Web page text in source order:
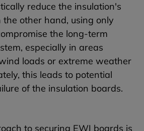
reduce the insulation's
the other hand, using only
the long-term
especially in areas
loads or extreme weather
this leads to potential
of the insulation boards.
to securing EWI boards is